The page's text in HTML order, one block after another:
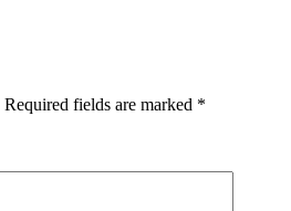
Required fields are marked *